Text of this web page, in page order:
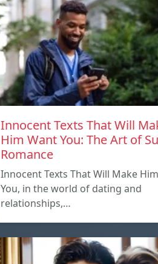
Innocent Texts That Will
Him Want You: The Art of
Romance
Innocent Texts That Will Make
You, in the world of dating and
relationships,…